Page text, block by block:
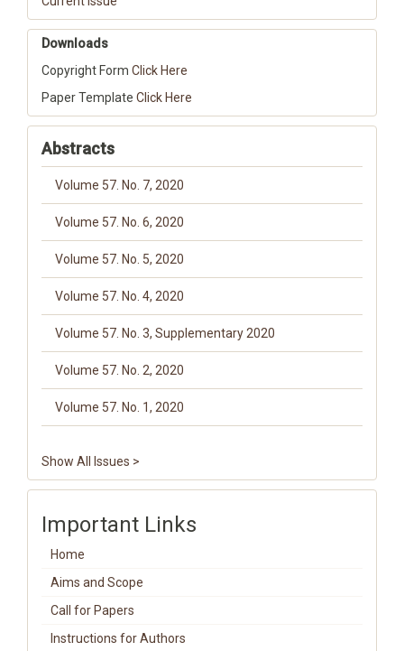
Downloads
Copyright Form Click Here
Paper Template Click Here
Abstracts
Volume 57. No. 7, 2020
Volume 57. No. 6, 2020
Volume 57. No. 5, 2020
Volume 57. No. 4, 2020
Volume 57. No. 3, Supplementary 2020
Volume 57. No. 2, 2020
Volume 57. No. 1, 2020
Show All Issues >
Important Links
Home
Aims and Scope
Call for Papers
Instructions for Authors